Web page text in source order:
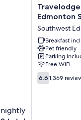
Travelodge
by
Edmonton
South
Southwest
Edmonton
Edmonton
Southwest
Breakfast
Pet friendly
Parking
Free WiFi
6.6
out
6.6 1,369